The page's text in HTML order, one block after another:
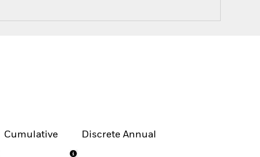
Cumulative Discrete Annual